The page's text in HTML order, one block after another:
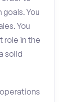
You
You
role in the
solid